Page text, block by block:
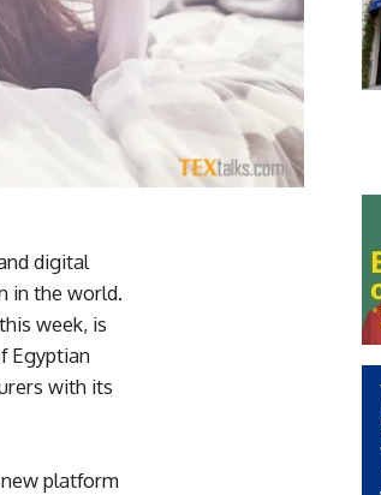
digital
in the world.
week, is
Egyptian
with its
platform